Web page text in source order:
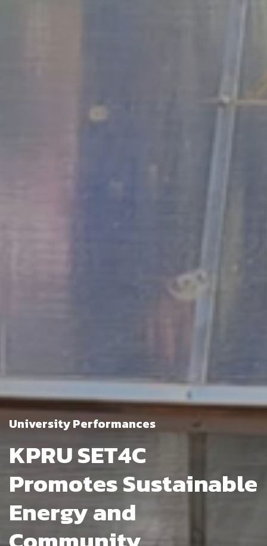
University Performances
KPRU SET4C
Promotes Sustainable
Energy and